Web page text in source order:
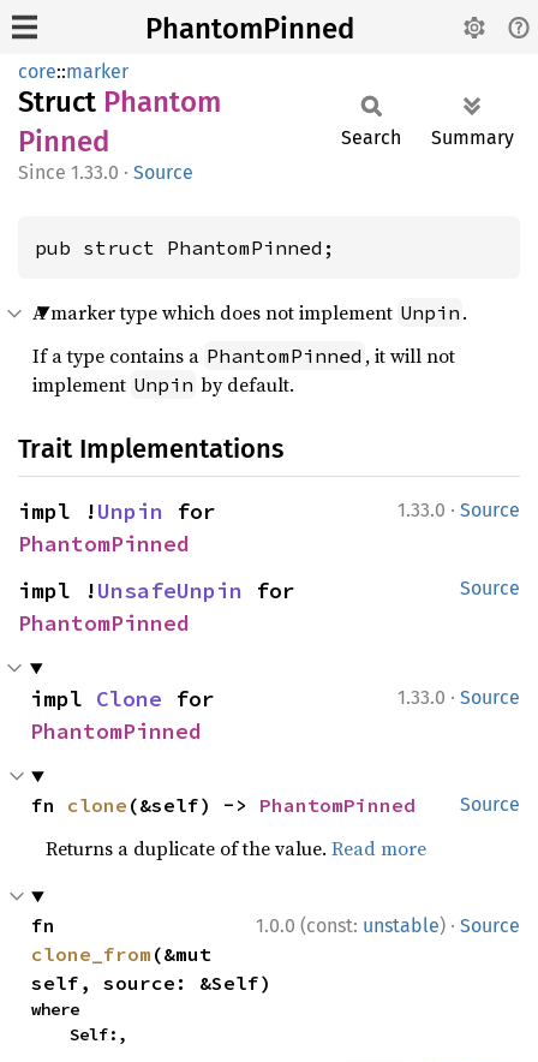
PhantomPinned
core::marker
Struct Phantom
Pinned
1.33.0 · Source
Search Summary
pub struct PhantomPinned;
A marker type which does not implement Unpin .
If a type contains a PhantomPinned , it will not
implement Unpin by default.
Trait Implementations
1.33.0 · Source
impl !Unpin
PhantomPinned
Source
impl !UnsafeUnpin
PhantomPinned
1.33.0 · Source
impl Clone
PhantomPinned
Source
fn clone (&self) -> PhantomPinned
Returns a duplicate of the value.Read more
1.0.0 (const: unstable) · Source
clone_from (&mut
self, source: &Self)
where
    Self:,